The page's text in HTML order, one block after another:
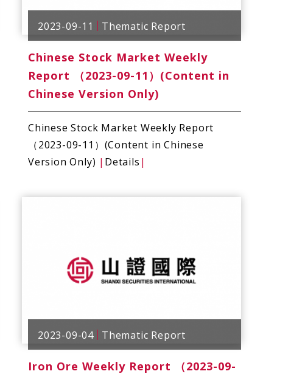
2023-09-11 Thematic Report
Chinese Stock Market Weekly
Report （2023-09-11）(Content in
Chinese Version Only)
Chinese Stock Market Weekly Report
（2023-09-11）(Content in Chinese
Version Only) | Details |
2023-09-04 Thematic Report
Iron Ore Weekly Report （2023-09-